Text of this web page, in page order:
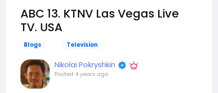
ABC 13. KTNV Las Vegas Live
TV. USA
Blogs Television
Nikolai Pokryshkin
Posted 4 years ago